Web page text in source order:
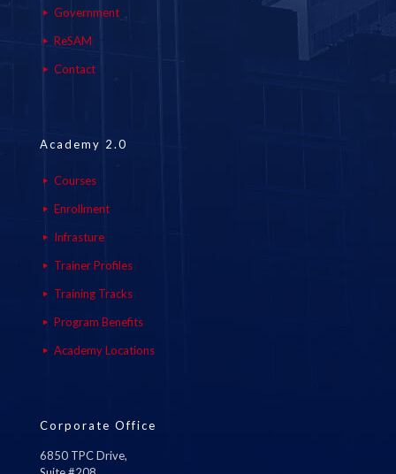
Government
ReSAM
Contact
Academy 2.0
Courses
Enrollment
Infrasture
Trainer Profiles
Training Tracks
Program Benefits
Academy Locations
Corporate Office
6850 TPC Drive,